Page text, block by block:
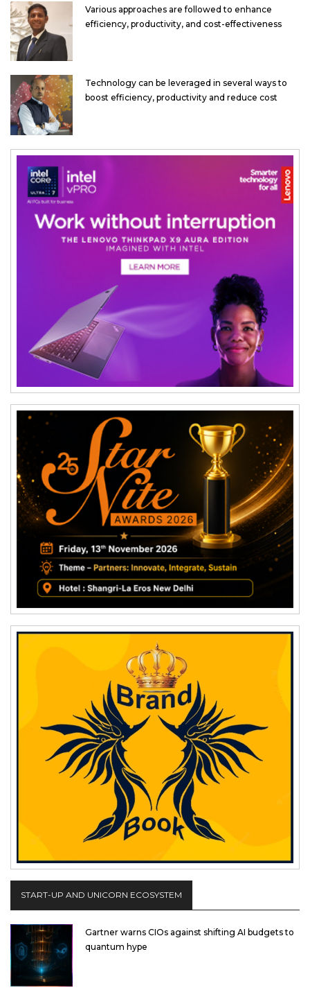
Various approaches are followed to enhance
efficiency, productivity, and cost-effectiveness
Technology can be leveraged in several ways to
boost efficiency, productivity and reduce cost
START-UP AND UNICORN ECOSYSTEM
Gartner warns CIOs against shifting AI budgets to
quantum hype